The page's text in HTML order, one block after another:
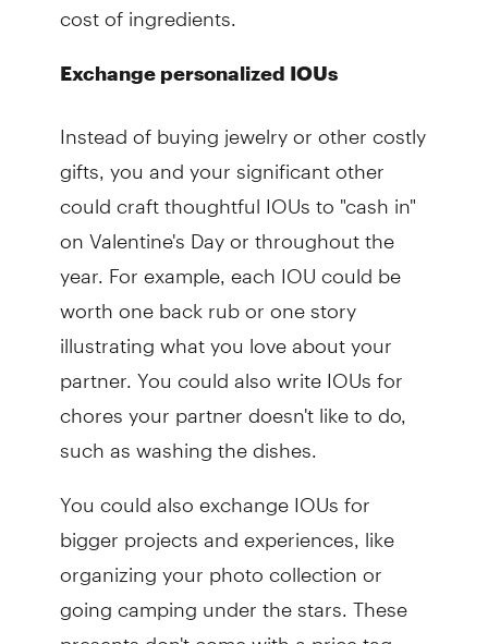
cost of ingredients.
Exchange personalized IOUs
Instead of buying jewelry or other costly
gifts, you and your significant other
could craft thoughtful IOUs to "cash in"
on Valentine's Day or throughout the
year. For example, each IOU could be
worth one back rub or one story
illustrating what you love about your
partner. You could also write IOUs for
chores your partner doesn't like to do,
such as washing the dishes.
You could also exchange IOUs for
bigger projects and experiences, like
organizing your photo collection or
going camping under the stars. These
presents don't come with a price tag,